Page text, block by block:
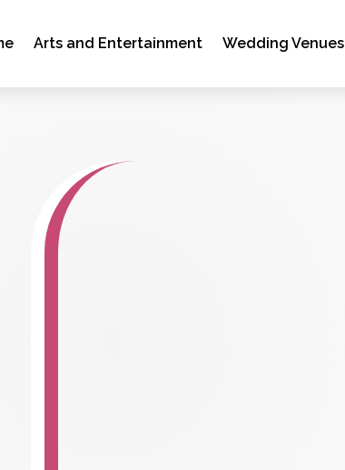
Arts and Entertainment Wedding Venues